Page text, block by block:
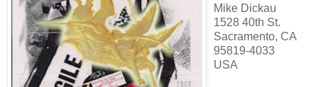
Mike Dickau
1528 40th St.
Sacramento, CA
95819-4033
USA